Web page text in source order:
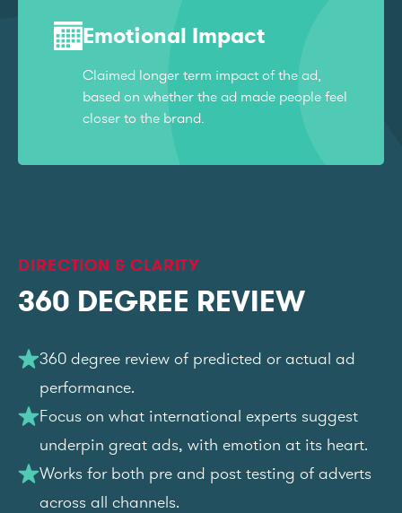
Emotional Impact
Claimed longer term impact of the ad,
based on whether the ad made people feel
closer to the brand.
DIRECTION & CLARITY
360 DEGREE REVIEW
360 degree review of predicted or actual ad
performance.
Focus on what international experts suggest
underpin great ads, with emotion at its heart.
Works for both pre and post testing of adverts
across all channels.